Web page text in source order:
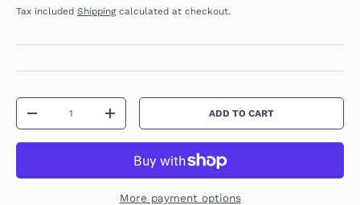
Tax included Shippingcalculated at checkout.
Qty
DECREASE QUANTITYINCREASE QUANTITYADD TO CART
More payment options